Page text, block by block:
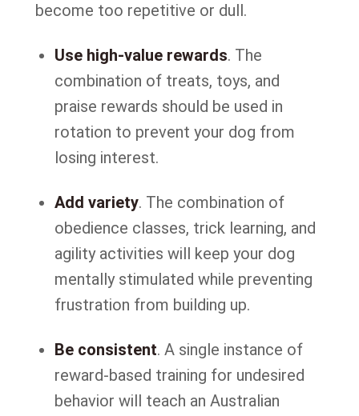
become too repetitive or dull.
Use high-value rewards. The
combination of treats, toys, and
praise rewards should be used in
rotation to prevent your dog from
losing interest.
Add variety. The combination of
obedience classes, trick learning, and
agility activities will keep your dog
mentally stimulated while preventing
frustration from building up.
Be consistent. A single instance of
reward-based training for undesired
behavior will teach an Australian